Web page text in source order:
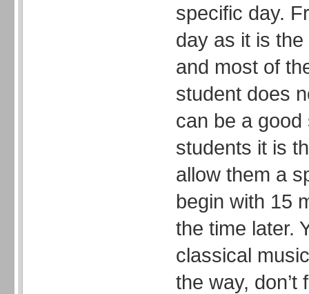
specific day.
day as it is
and most of
student does
can be a good
students it is
allow them a
begin with 15
the time later.
classical
the way,